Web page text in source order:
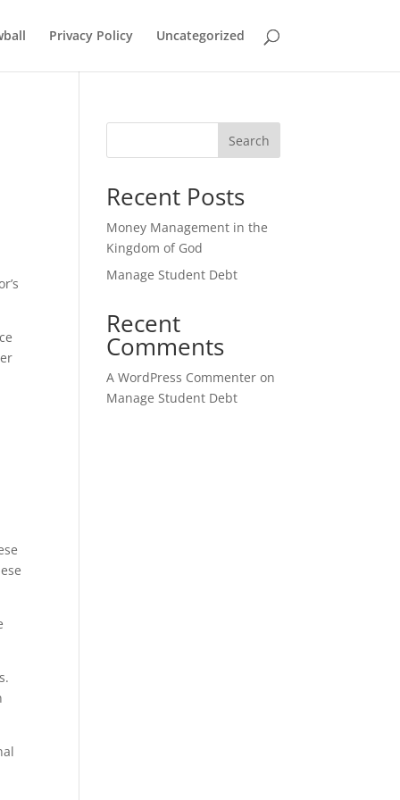
Privacy Policy Uncategorized
Search
Recent Posts
Money Management in the
Kingdom of God
Manage Student Debt
Recent
Comments
A WordPress Commenter on
Manage Student Debt